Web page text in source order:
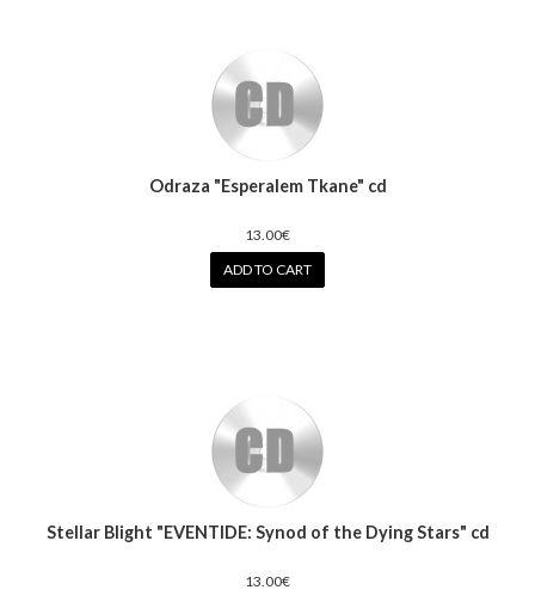
Odraza "Esperalem Tkane" cd
13.00€
ADD TO CART
Stellar Blight "EVENTIDE: Synod of the Dying Stars" cd
13.00€